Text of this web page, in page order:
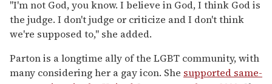
"I'm not God, you know. I believe in God, I think God is
the judge. I don't judge or criticize and I don't think
we're supposed to," she added.
Parton is a longtime ally of the LGBT community, with
many considering her a gay icon. She supported same-